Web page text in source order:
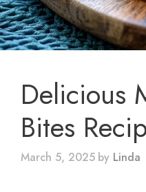
Delicious
Bites
March 5, 2025 by Linda